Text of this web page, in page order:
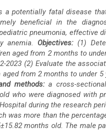
a potentially fatal disease
beneficial in the
pneumonia, effective
anemia. Objectives:(1)
aged from 2 months to
2023 (2) Evaluate the
from 2 months to under
methods:a cross-
who were diagnosed with
during the research
was more than the
months old. The male